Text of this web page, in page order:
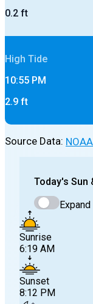
0.2 ft
High Tide
10:55 PM
2.9 ft
Source Data:
Today's Sun
Expand
Sunrise
6:19 AM
Sunset
8:12 PM